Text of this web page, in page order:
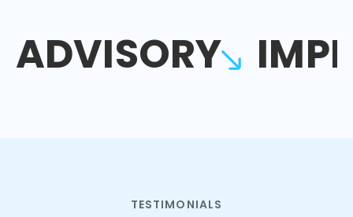
ADVISORY
TESTIMONIALS